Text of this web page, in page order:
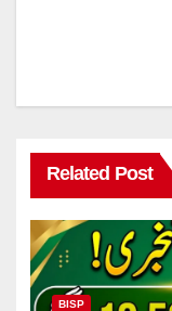
Related Post
BISP